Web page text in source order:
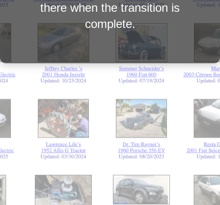
there when the transition is
complete.